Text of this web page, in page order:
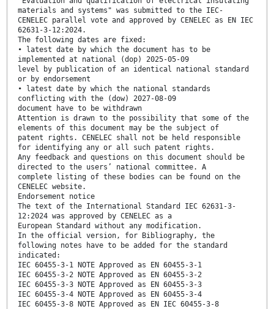
materials and systems" was submitted to the IEC-
CENELEC parallel vote and approved by CENELEC as EN IEC
62631-3-12:2024.
The following dates are fixed:
• latest date by which the document has to be
implemented at national (dop) 2025-05-09
level by publication of an identical national standard
or by endorsement
• latest date by which the national standards
conflicting with the (dow) 2027-08-09
document have to be withdrawn
Attention is drawn to the possibility that some of the
elements of this document may be the subject of
patent rights. CENELEC shall not be held responsible
for identifying any or all such patent rights.
Any feedback and questions on this document should be
directed to the users’ national committee. A
complete listing of these bodies can be found on the
CENELEC website.
Endorsement notice
The text of the International Standard IEC 62631-3-
12:2024 was approved by CENELEC as a
European Standard without any modification.
In the official version, for Bibliography, the
following notes have to be added for the standard
indicated:
IEC 60455-3-1 NOTE Approved as EN 60455-3-1
IEC 60455-3-2 NOTE Approved as EN 60455-3-2
IEC 60455-3-3 NOTE Approved as EN 60455-3-3
IEC 60455-3-4 NOTE Approved as EN 60455-3-4
IEC 60455-3-8 NOTE Approved as EN IEC 60455-3-8